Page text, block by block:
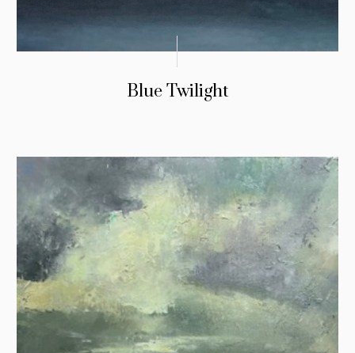
Blue Twilight